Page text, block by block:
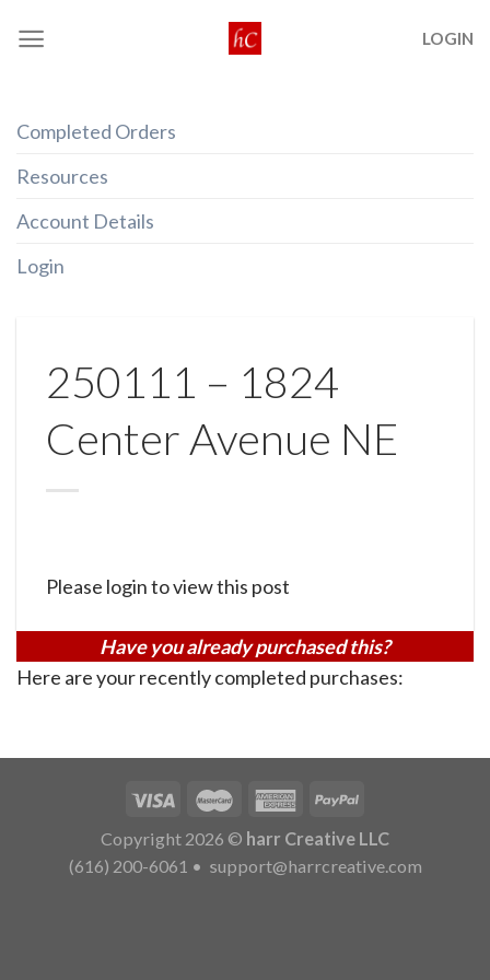
LOGIN
Completed Orders
Resources
Account Details
Login
250111 – 1824
Center Avenue NE
Please login to view this post
Have you already purchased this?
Here are your recently completed purchases:
Copyright 2026 © harr Creative LLC
(616) 200-6061 • support@harrcreative.com